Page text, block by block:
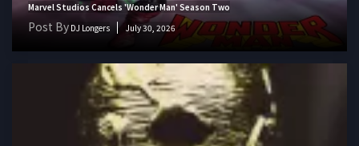
Marvel Studios Cancels 'Wonder Man' Season Two
Post By DJ Longers July 30, 2026